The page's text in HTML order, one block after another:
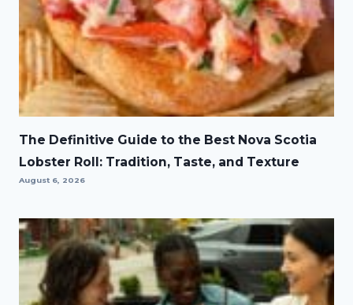
The Definitive Guide to the Best Nova Scotia
Lobster Roll: Tradition, Taste, and Texture
August 6, 2026